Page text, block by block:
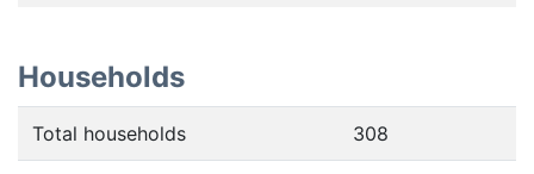
Households
Total households 308